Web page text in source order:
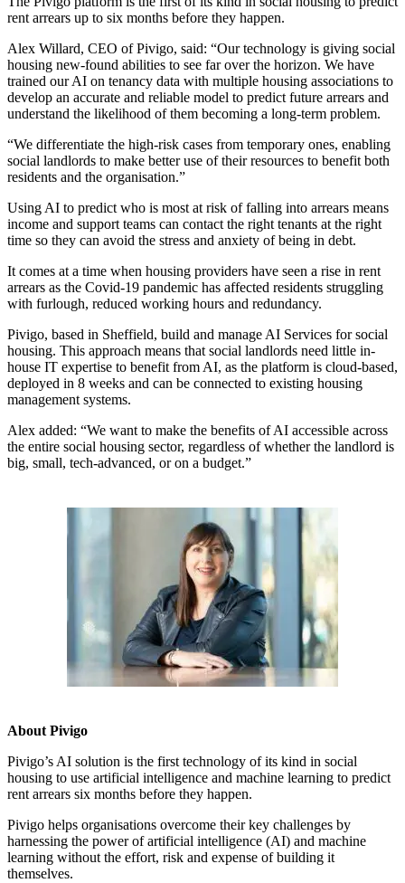
rent arrears up to six months before they happen.
Alex Willard, CEO of Pivigo, said: “Our technology is giving social
housing new-found abilities to see far over the horizon. We have
trained our AI on tenancy data with multiple housing associations to
develop an accurate and reliable model to predict future arrears and
understand the likelihood of them becoming a long-term problem.
“We differentiate the high-risk cases from temporary ones, enabling
social landlords to make better use of their resources to benefit both
residents and the organisation.”
Using AI to predict who is most at risk of falling into arrears means
income and support teams can contact the right tenants at the right
time so they can avoid the stress and anxiety of being in debt.
It comes at a time when housing providers have seen a rise in rent
arrears as the Covid-19 pandemic has affected residents struggling
with furlough, reduced working hours and redundancy.
Pivigo, based in Sheffield, build and manage AI Services for social
housing. This approach means that social landlords need little in-
house IT expertise to benefit from AI, as the platform is cloud-based,
deployed in 8 weeks and can be connected to existing housing
management systems.
Alex added: “We want to make the benefits of AI accessible across
the entire social housing sector, regardless of whether the landlord is
big, small, tech-advanced, or on a budget.”
About Pivigo
Pivigo’s AI solution is the first technology of its kind in social
housing to use artificial intelligence and machine learning to predict
rent arrears six months before they happen.
Pivigo helps organisations overcome their key challenges by
harnessing the power of artificial intelligence (AI) and machine
learning without the effort, risk and expense of building it
themselves.